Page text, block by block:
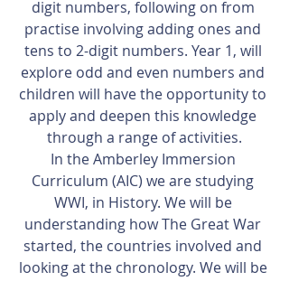
digit numbers, following on from
practise involving adding ones and
tens to 2-digit numbers. Year 1, will
explore odd and even numbers and
children will have the opportunity to
apply and deepen this knowledge
through a range of activities.
In the Amberley Immersion
Curriculum (AIC) we are studying
WWI, in History. We will be
understanding how The Great War
started, the countries involved and
looking at the chronology. We will be